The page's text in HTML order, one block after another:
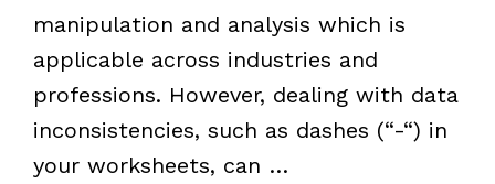
manipulation and analysis which is
applicable across industries and
professions. However, dealing with data
inconsistencies, such as dashes (“-“) in
your worksheets, can …